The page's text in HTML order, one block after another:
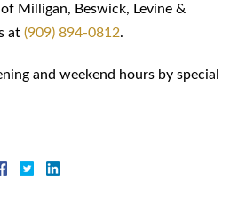
Milligan, Beswick, Levine &
at (909) 894-0812.
and weekend hours by special